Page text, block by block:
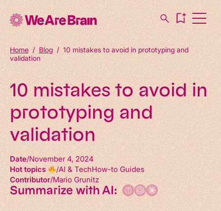
Home / Blog/ 10 mistakes to avoid in prototyping and
validation
10 mistakes to avoid in
prototyping and
validation
Date November 4, 2024
Hot topics
AI & TechHow-to Guides
Contributor Mario Grunitz
Summarize with AI: